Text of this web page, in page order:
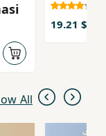
19.21 $
All